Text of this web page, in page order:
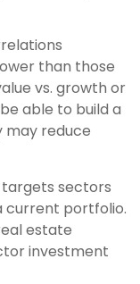
than those
vs. growth or
able to build a
reduce
sectors
current portfolio.
estate
investment